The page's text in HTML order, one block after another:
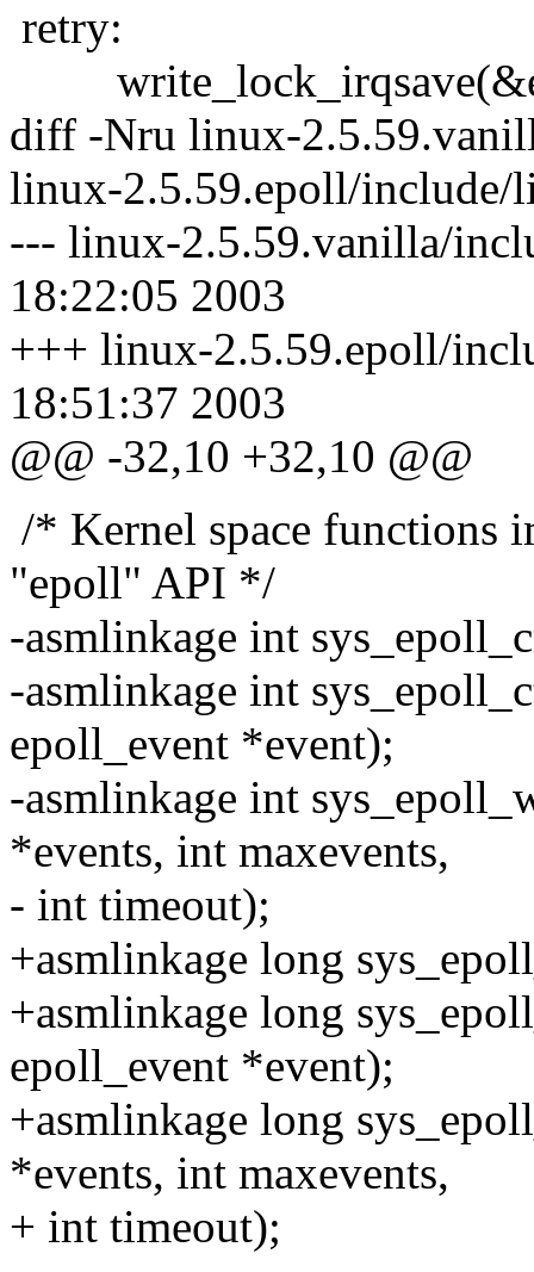
retry:
diff -Nru linux-
linux-2.5.59.epoll/include/
--- linux-2.5.59.vanilla/
18:22:05 2003
+++ linux-2.5.59.epoll/
18:51:37 2003
@@ -32,10 +32,10 @@
/* Kernel space functions
"epoll" API */
-asmlinkage int
-asmlinkage int
epoll_event *event);
-asmlinkage int
*events, int maxevents,
- int timeout);
+asmlinkage long
+asmlinkage long
epoll_event *event);
+asmlinkage long
*events, int maxevents,
+ int timeout);